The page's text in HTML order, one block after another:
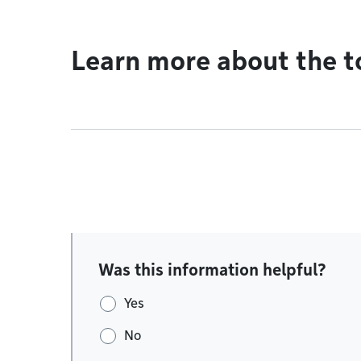
Learn more about the
Was this information helpful?
Yes
No